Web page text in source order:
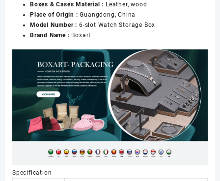
Watch
Box
Organizer
Storage
Multi-
Watch
Leather
Storage
and
Display
Box
Case
Boxes & Cases Material : Leather, wood
Place of Origin :Guangdong, China
Model Number : 6-slot Watch Storage Box
Brand Name : Boxart
Specification